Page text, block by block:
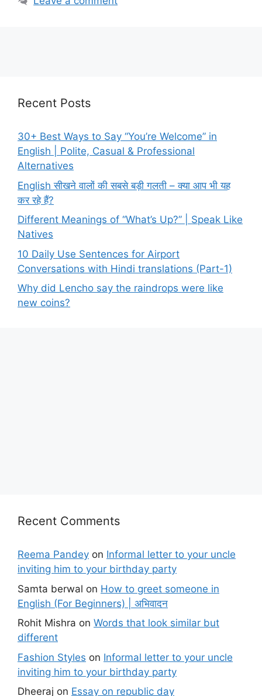
Recent Posts
30+ Best Ways to Say “You’re Welcome” in
English | Polite, Casual & Professional
Alternatives
English सीखने वालों की सबसे बड़ी गलती – क्या आप भी यह
कर रहे हैं?
Different Meanings of “What’s Up?” | Speak Like
Natives
10 Daily Use Sentences for Airport
Conversations with Hindi translations (Part-1)
Why did Lencho say the raindrops were like
new coins?
Recent Comments
Reema Pandey on Informal letter to your uncle
inviting him to your birthday party
Samta berwal on How to greet someone in
English (For Beginners) | अभिवादन
Rohit Mishra on Words that look similar but
different
Fashion Styles on Informal letter to your uncle
inviting him to your birthday party
Dheeraj on Essay on republic day